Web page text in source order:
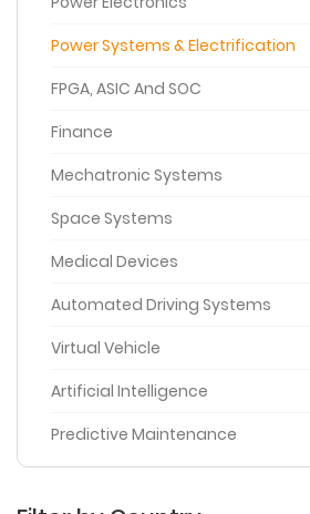
Power Systems & Electrification
FPGA, ASIC And SOC
Finance
Mechatronic Systems
Space Systems
Medical Devices
Automated Driving Systems
Virtual Vehicle
Artificial Intelligence
Predictive Maintenance